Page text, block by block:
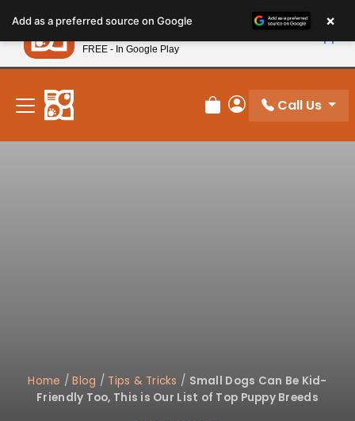
note:
This
website
includes
accessibility
system.
New! Subscribe and Save 10%
Review Order
My Account
Call Us
Home /Blog / Tips & Tricks / Small Dogs Can Be Kid-
Friendly Too, This is Our List of Top Puppy Breeds
Add as a preferred source on Google ×
Petland
FREE - In Google Play